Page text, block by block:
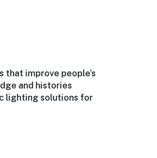
that improve people’s
and histories
lighting solutions for